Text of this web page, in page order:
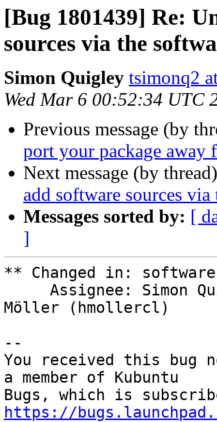
[Bug 1801439] Re:
sources via the
Simon Quigley tsimonq2
Wed Mar 6 00:52:34 UTC
Previous message (by
port your package away
Next message (by
add software sources
Messages sorted by: [
]
** Changed in:
Möller (hmollercl)
--
You received this bug
a member of Kubuntu
https://